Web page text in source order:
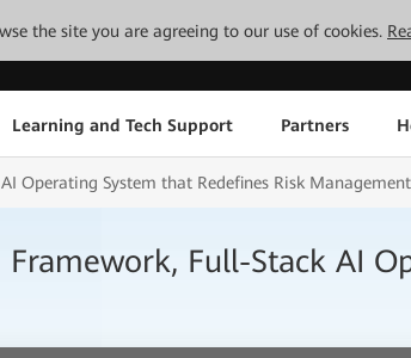
the site you are agreeing to our use of cookies.
Learning and Tech Support Partners
Operating System that Redefines Risk
Full-Stack AI